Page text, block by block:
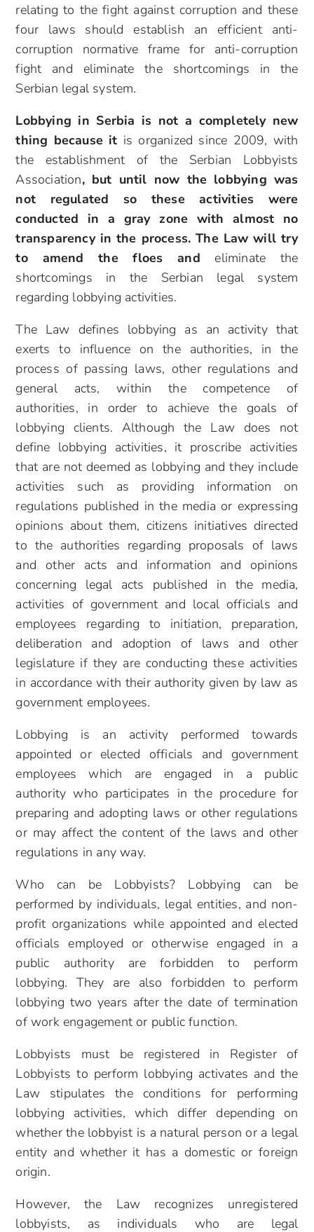
relating to the fight against corruption and these
four laws should establish an efficient anti-
corruption normative frame for anti-corruption
fight and eliminate the shortcomings in the
Serbian legal system.
Lobbying in Serbia is not a completely new
thing because it is organized since 2009, with
the establishment of the Serbian Lobbyists
Association, but until now the lobbying was
not regulated so these activities were
conducted in a gray zone with almost no
transparency in the process. The Law will try
to amend the floes and eliminate the
shortcomings in the Serbian legal system
regarding lobbying activities.
The Law defines lobbying as an activity that
exerts to influence on the authorities, in the
process of passing laws, other regulations and
general acts, within the competence of
authorities, in order to achieve the goals of
lobbying clients. Although the Law does not
define lobbying activities, it proscribe activities
that are not deemed as lobbying and they include
activities such as providing information on
regulations published in the media or expressing
opinions about them, citizens initiatives directed
to the authorities regarding proposals of laws
and other acts and information and opinions
concerning legal acts published in the media,
activities of government and local officials and
employees regarding to initiation, preparation,
deliberation and adoption of laws and other
legislature if they are conducting these activities
in accordance with their authority given by law as
government employees.
Lobbying is an activity performed towards
appointed or elected officials and government
employees which are engaged in a public
authority who participates in the procedure for
preparing and adopting laws or other regulations
or may affect the content of the laws and other
regulations in any way.
Who can be Lobbyists? Lobbying can be
performed by individuals, legal entities, and non-
profit organizations while appointed and elected
officials employed or otherwise engaged in a
public authority are forbidden to perform
lobbying. They are also forbidden to perform
lobbying two years after the date of termination
of work engagement or public function.
Lobbyists must be registered in Register of
Lobbyists to perform lobbying activates and the
Law stipulates the conditions for performing
lobbying activities, which differ depending on
whether the lobbyist is a natural person or a legal
entity and whether it has a domestic or foreign
origin.
However, the Law recognizes unregistered
lobbyists, as individuals who are legal